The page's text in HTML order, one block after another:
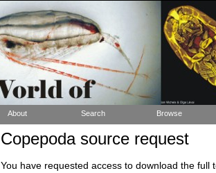
About Search Browse
Copepoda source request
You have requested access to download the